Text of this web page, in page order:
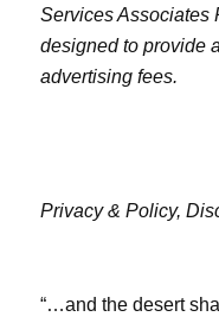
Services Associates
designed to provide
advertising fees.
Privacy & Policy,
“…and the desert